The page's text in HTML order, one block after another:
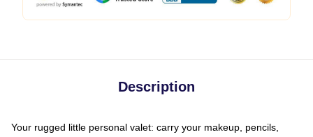
Description
Your rugged little personal valet: carry your makeup, pencils,